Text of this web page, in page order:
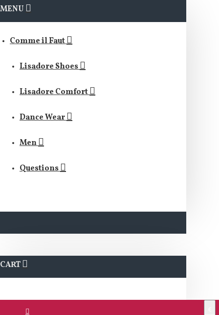
MENU
Comme il Faut
Lisadore Shoes
Lisadore Comfort
Dance Wear
Men
Questions
CART